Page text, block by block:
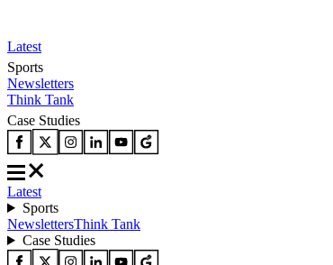
Latest
Sports
Newsletters
Think Tank
Case Studies
Latest
Sports
NewslettersThink Tank
Case Studies